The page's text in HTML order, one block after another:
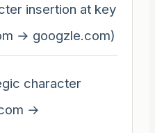
insertion at key
→ googzle.com)
character
→